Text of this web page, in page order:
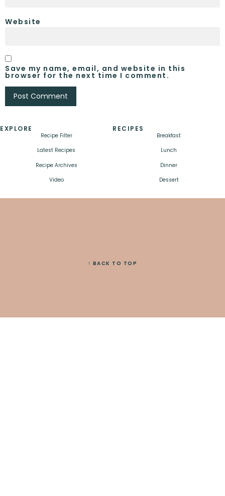
Website
Save my name, email, and website in this
browser for the next time I comment.
EXPLORE
Recipe Filter
Latest Recipes
Recipe Archives
Video
RECIPES
Breakfast
Lunch
Dinner
Dessert
↑ BACK TO TOP